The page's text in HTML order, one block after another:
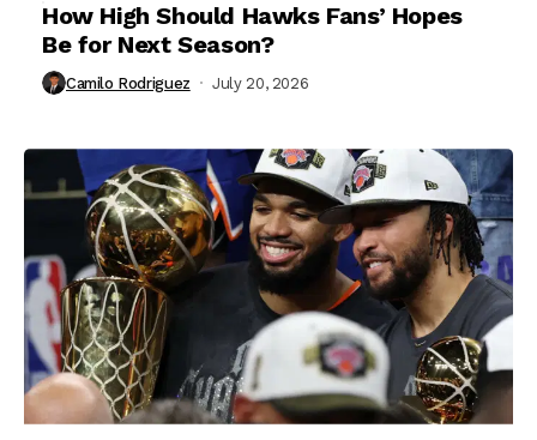
How High Should Hawks Fans’ Hopes
Be for Next Season?
Camilo Rodriguez July 20, 2026